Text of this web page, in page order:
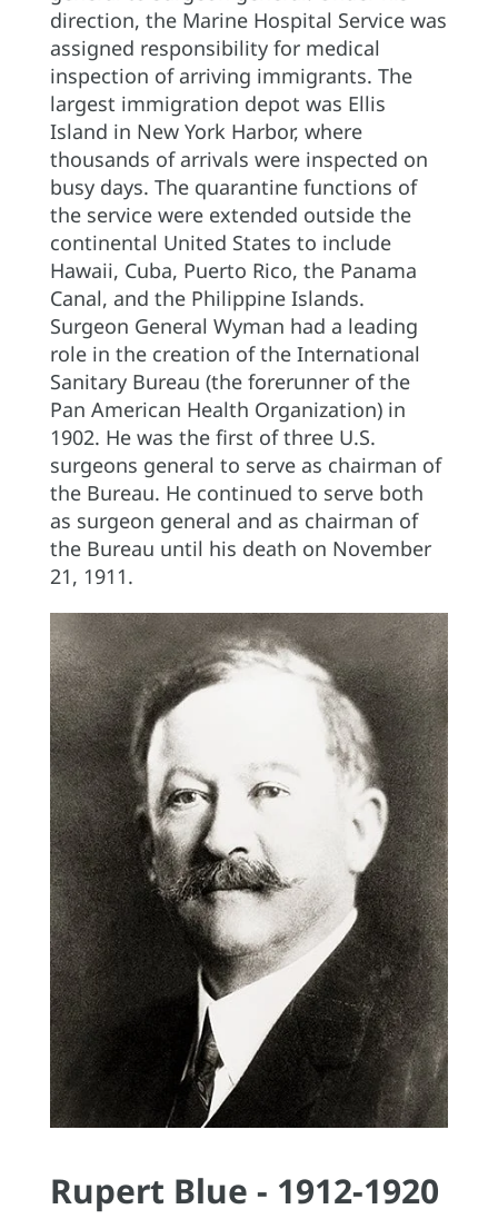
direction, the Marine Hospital Service was
assigned responsibility for medical
inspection of arriving immigrants. The
largest immigration depot was Ellis
Island in New York Harbor, where
thousands of arrivals were inspected on
busy days. The quarantine functions of
the service were extended outside the
continental United States to include
Hawaii, Cuba, Puerto Rico, the Panama
Canal, and the Philippine Islands.
Surgeon General Wyman had a leading
role in the creation of the International
Sanitary Bureau (the forerunner of the
Pan American Health Organization) in
1902. He was the first of three U.S.
surgeons general to serve as chairman of
the Bureau. He continued to serve both
as surgeon general and as chairman of
the Bureau until his death on November
21, 1911.
Rupert Blue - 1912-1920